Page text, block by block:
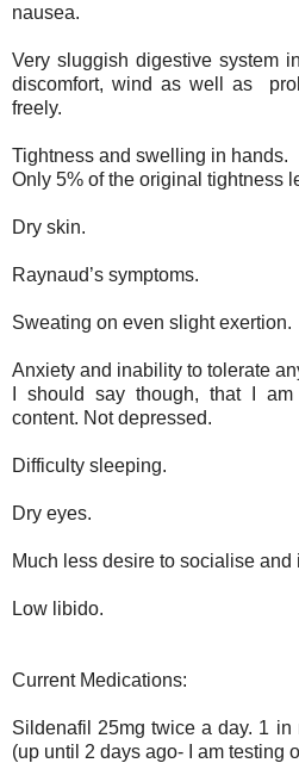
nausea.
Very sluggish digestive system
discomfort, wind as well as
freely.
Tightness and swelling in hands.
Only 5% of the original tightness
Dry skin.
Raynaud’s symptoms.
Sweating on even slight exertion.
Anxiety and inability to tolerate
I should say though, that I
content. Not depressed.
Difficulty sleeping.
Dry eyes.
Much less desire to socialise and
Low libido.
Current Medications:
Sildenafil 25mg twice a day. 1
(up until 2 days ago- I am testing